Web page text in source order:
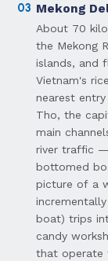
03 Mekong
About 70
the Mekong
islands, and
Vietnam's
nearest
Tho, the
main
river traffic
bottomed
picture of a
boat) trips
candy
that operate